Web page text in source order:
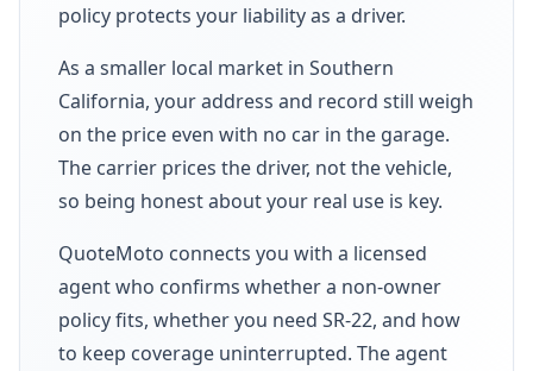
policy protects your liability as a driver.
As a smaller local market in Southern
California, your address and record still weigh
on the price even with no car in the garage.
The carrier prices the driver, not the vehicle,
so being honest about your real use is key.
QuoteMoto connects you with a licensed
agent who confirms whether a non-owner
policy fits, whether you need SR-22, and how
to keep coverage uninterrupted. The agent